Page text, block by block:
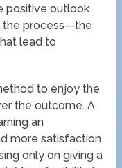
positive outlook
the process—the
lead to
to enjoy the
the outcome. A
an
more satisfaction
only on giving a